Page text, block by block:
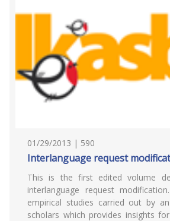
01/29/2013 | 590
Interlanguage request
This is the first edited volume
interlanguage request
empirical studies carried out by
scholars which provides insights